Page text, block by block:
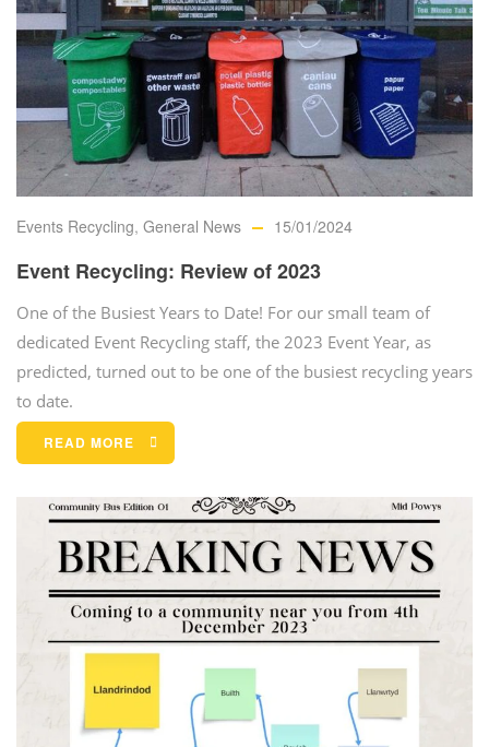
Events Recycling, General News 15/01/2024
Event Recycling: Review of 2023
One of the Busiest Years to Date! For our small team of
dedicated Event Recycling staff, the 2023 Event Year, as
predicted, turned out to be one of the busiest recycling years
to date.
READ MORE